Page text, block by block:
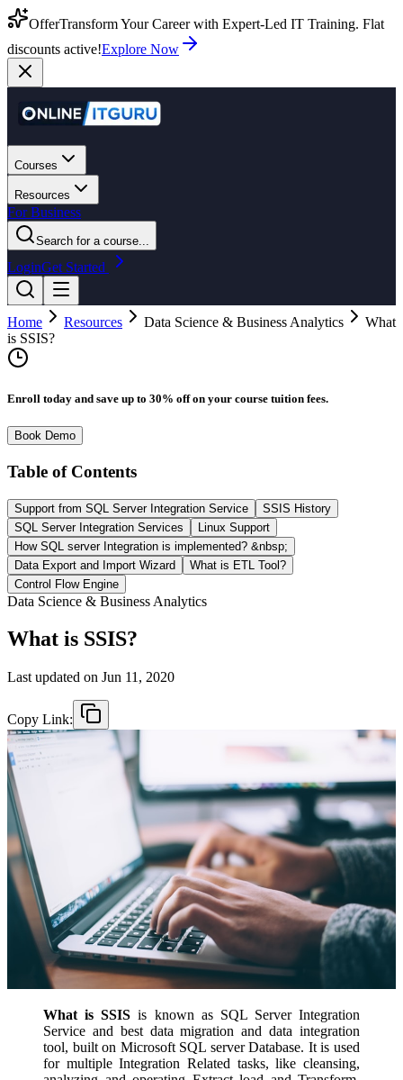
OfferTransform Your Career with Expert-Led IT Training. Flat
discounts active!Explore Now
Courses
Resources
For Business
Search for a course...
LoginGet Started
Home Resources Data Science & Business Analytics
What
is SSIS?
Enroll today and save up to 30% off on your course tuition fees.
Book Demo
Table of Contents
Support from SQL Server Integration Service
SSIS History
SQL Server Integration Services
Linux Support
How SQL server Integration is implemented? &nbsp;
Data Export and Import Wizard
What is ETL Tool?
Control Flow Engine
Data Science & Business Analytics
What is SSIS?
Last updated on Jun 11, 2020
Copy Link:
What is SSIS is known as SQL Server Integration
Service and best data migration and data integration
tool, built on Microsoft SQL server Database. It is used
for multiple Integration Related tasks, like cleansing,